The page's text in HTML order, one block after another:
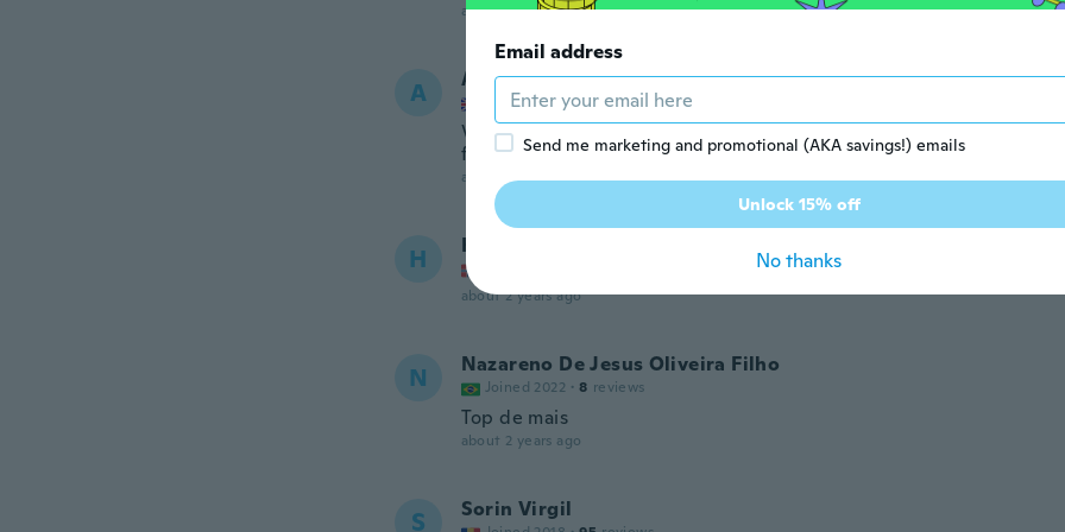
about 2 years ago
A Andrew
Joined 2016 · 317 reviews · 13
Very well packaged, very simple to set up and instructions easy to
face a good size and rubber strap fits perfectly
about 2 years ago
H Henck Ove
about 2 years ago
N Nazareno De Jesus Oliveira Filho
Joined 2022 · 8 reviews
Top de mais
about 2 years ago
S Sorin Virgil
Email address
Send me marketing and promotional (AKA savings!) emails
Unlock 15% off
No thanks